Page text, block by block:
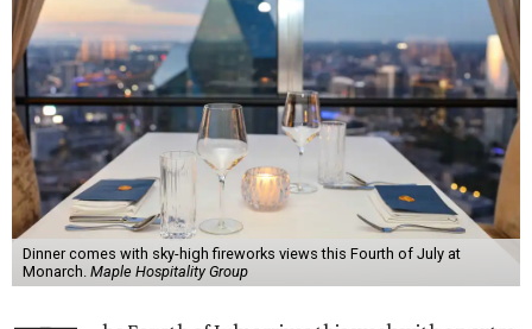
Dinner comes with sky-high fireworks views this Fourth of July at
Monarch. Maple Hospitality Group